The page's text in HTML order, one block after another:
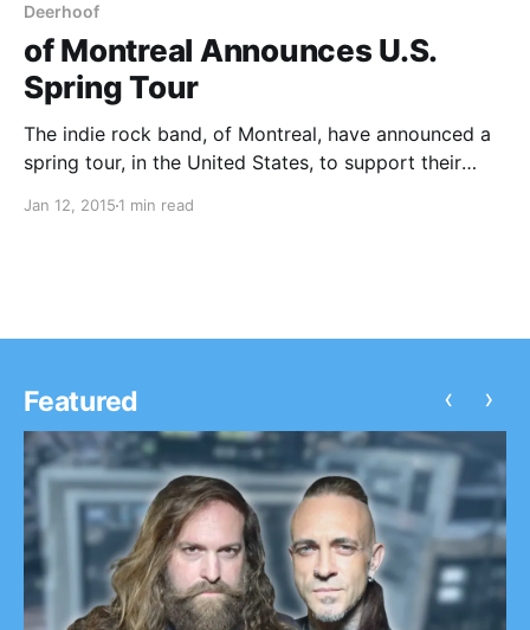
Deerhoof
of Montreal Announces U.S.
Spring Tour
The indie rock band, of Montreal, have announced a
spring tour, in the United States, to support their
Deerhoof and Yip Deceiver will be supporting the
Jan 12, 2015 1 min read
Featured ‹ ›